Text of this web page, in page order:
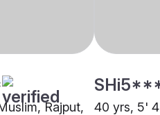
Rajput,
40 yrs, 5'